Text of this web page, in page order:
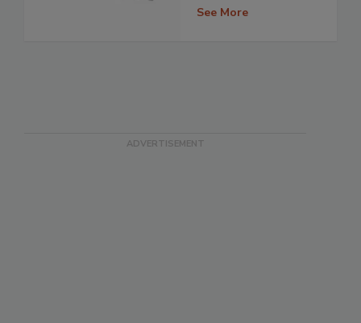
See More